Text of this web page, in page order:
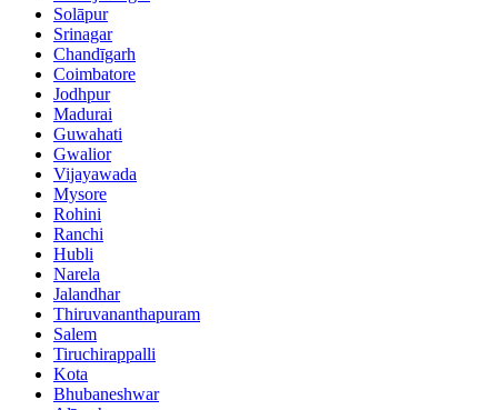
Solāpur
Srinagar
Chandīgarh
Coimbatore
Jodhpur
Madurai
Guwahati
Gwalior
Vijayawada
Mysore
Rohini
Ranchi
Hubli
Narela
Jalandhar
Thiruvananthapuram
Salem
Tiruchirappalli
Kota
Bhubaneshwar